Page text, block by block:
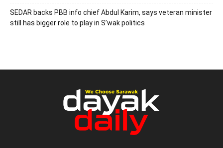
SEDAR backs PBB info chief Abdul Karim, says veteran minister
still has bigger role to play in S’wak politics